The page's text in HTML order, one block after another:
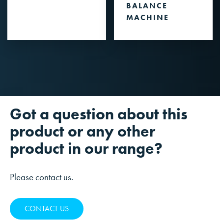
BALANCE
MACHINE
Got a question about this
product or any other
product in our range?
Please contact us.
CONTACT US